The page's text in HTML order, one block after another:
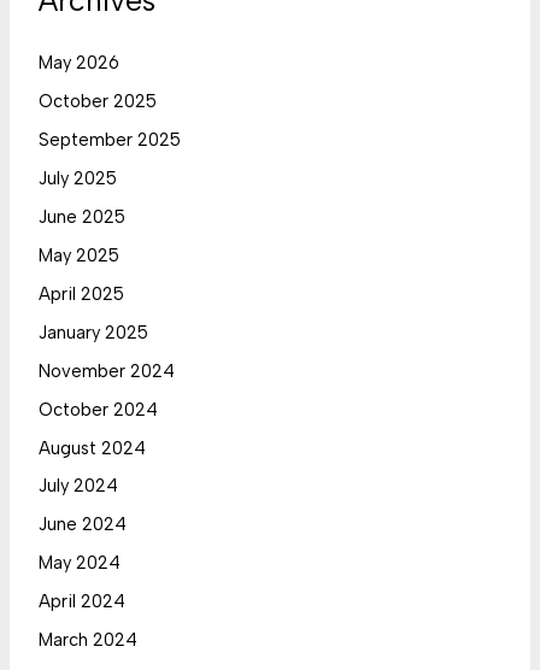
May 2026
October 2025
September 2025
July 2025
June 2025
May 2025
April 2025
January 2025
November 2024
October 2024
August 2024
July 2024
June 2024
May 2024
April 2024
March 2024